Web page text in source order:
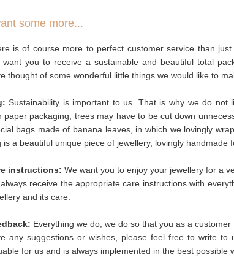
some more...
is of course more to perfect customer service than
want you to receive a sustainable and beautiful total
thought of some wonderful little things we would like to
Sustainability is important to us. That is why we do not
paper packaging, trees may have to be cut down
bags made of banana leaves, in which we lovingly
is a beautiful unique piece of jewellery, lovingly handmade
instructions: We want you to enjoy your jewellery for a
receive the appropriate care instructions with
and its care.
Everything we do, we do so that you as a
any suggestions or wishes, please feel free to write
for us and is always implemented in the best possible